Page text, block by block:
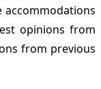
opinions from
from previous